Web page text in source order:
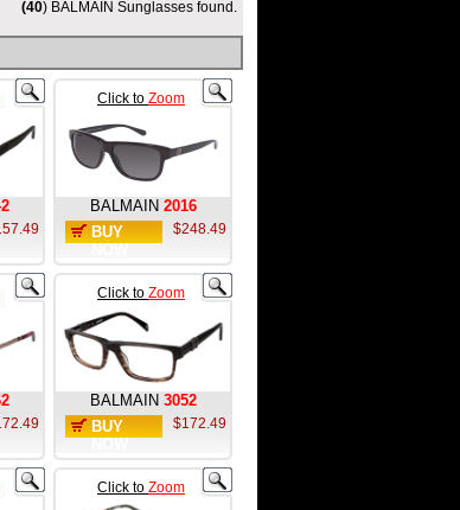
(40) BALMAIN Sunglasses found.
Click to Zoom
BALMAIN 2016
BUY
$248.49
Click to Zoom
BALMAIN 3052
BUY
$172.49
Click to Zoom